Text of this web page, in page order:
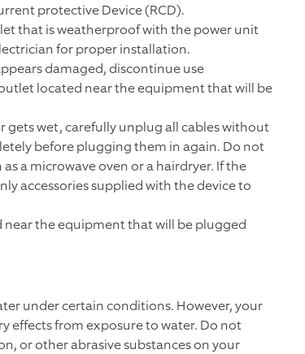
protective Device (RCD).
that is weatherproof with the power unit
for proper installation.
damaged, discontinue use
located near the equipment that will be
gets wet, carefully unplug all cables without
before plugging them in again. Do not
a microwave oven or a hairdryer. If the
accessories supplied with the device to
near the equipment that will be plugged
under certain conditions. However, your
effects from exposure to water. Do not
or other abrasive substances on your